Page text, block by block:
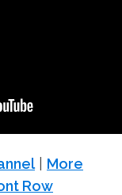
| More
Row